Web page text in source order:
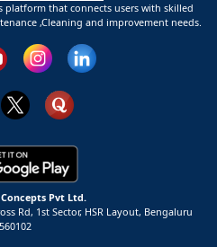
platform that connects users with skilled
,Cleaning and improvement needs.
Pvt Ltd.
Rd, 1st Sector, HSR Layout, Bengaluru
560102